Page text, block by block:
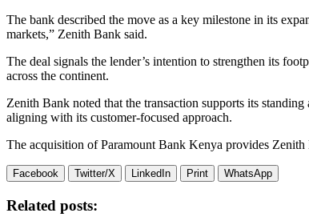
The bank described the move as a key milestone in its
markets,” Zenith Bank said.
The deal signals the lender’s intention to strengthen its
across the continent.
Zenith Bank noted that the transaction supports its
aligning with its customer-focused approach.
The acquisition of Paramount Bank Kenya provides
Facebook Twitter/X LinkedIn Print WhatsApp
Related posts: